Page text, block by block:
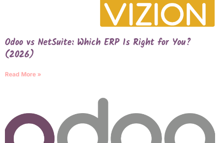
Odoo vs NetSuite: Which ERP Is Right for You?
(2026)
Read More »